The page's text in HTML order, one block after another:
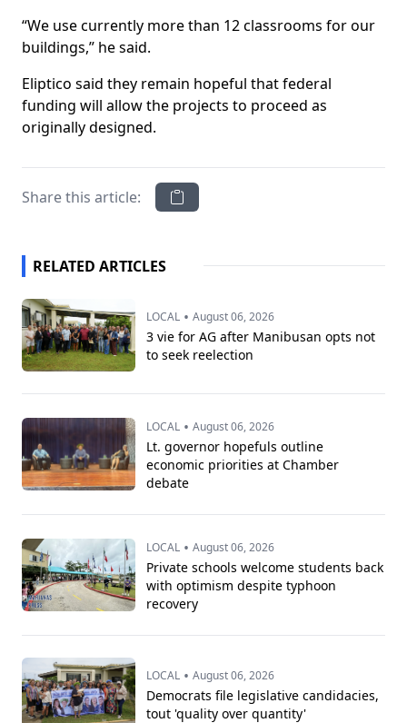
“We use currently more than 12 classrooms for our
buildings,” he said.
Eliptico said they remain hopeful that federal
funding will allow the projects to proceed as
originally designed.
Share this article:
RELATED ARTICLES
LOCAL • August 06, 2026
3 vie for AG after Manibusan opts not
to seek reelection
LOCAL • August 06, 2026
Lt. governor hopefuls outline
economic priorities at Chamber
debate
LOCAL • August 06, 2026
Private schools welcome students back
with optimism despite typhoon
recovery
LOCAL • August 06, 2026
Democrats file legislative candidacies,
tout 'quality over quantity'